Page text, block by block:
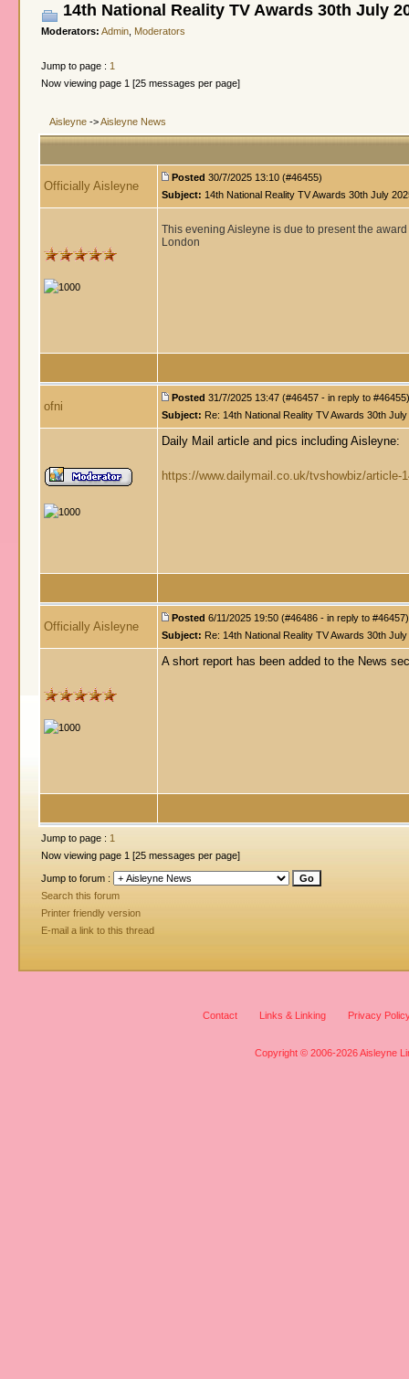
14th National Reality TV Awards 30th July
Moderators: Admin Moderators
Jump to page : 1
Now viewing page 1 [25 messages per page]
Aisleyne ->Aisleyne News
Officially Aisleyne
Posted 30/7/2025 13:10 (#46455)
Subject: 14th National Reality TV Awards 30th July
This evening Aisleyne is due to present the
London
ofni
Posted 31/7/2025 13:47 (#46457 - in reply to #46455)
Subject: Re: 14th National Reality TV Awards 30th
Daily Mail article and pics including Aisleyne:
https://www.dailymail.co.uk/tvshowbiz/article-
Officially Aisleyne
Posted 6/11/2025 19:50 (#46486 - in reply to #46457)
Subject: Re: 14th National Reality TV Awards 30th
A short report has been added to the News
Jump to page : 1
Now viewing page 1 [25 messages per page]
Jump to forum :
Search this forum
Printer friendly version
E-mail a link to this thread
Contact Links & Linking Privacy
Copyright © 2006-2026 Aisleyne